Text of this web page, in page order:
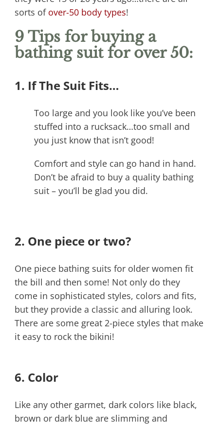
sorts of over-50 body types!
9 Tips for buying a
bathing suit for over 50:
1. If The Suit Fits…
Too large and you look like you’ve been
stuffed into a rucksack…too small and
you just know that isn’t good!
Comfort and style can go hand in hand.
Don’t be afraid to buy a quality bathing
suit – you’ll be glad you did.
2. One piece or two?
One piece bathing suits for older women fit
the bill and then some! Not only do they
come in sophisticated styles, colors and fits,
but they provide a classic and alluring look.
There are some great 2-piece styles that make
it easy to rock the bikini!
6. Color
Like any other garmet, dark colors like black,
brown or dark blue are slimming and